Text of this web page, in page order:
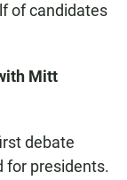
of candidates
Mitt
debate
for presidents.